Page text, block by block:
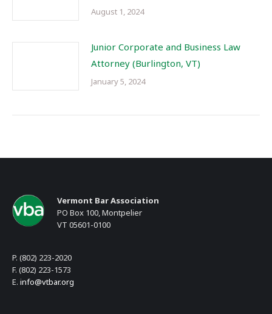
August 1, 2024
Junior Corporate and Business Law
Attorney (Burlington, VT)
January 5, 2024
Vermont Bar Association
PO Box 100, Montpelier
VT 05601-0100
P. (802) 223-2020
F. (802) 223-1573
E. info@vtbar.org